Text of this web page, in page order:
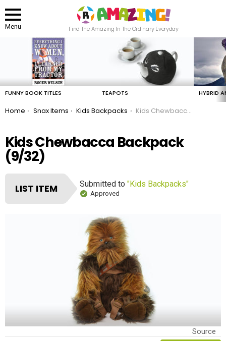
Menu
Find The Amazing In The Ordinary Everyday
FUNNY BOOK TITLES TEAPOTS HYBRID
You are here:
Home Snax Items Kids Backpacks Kids Chewbacca Backpack
Kids Chewbacca Backpack
(9/32)
LIST ITEM Submitted to "Kids Backpacks"
Approved
Source